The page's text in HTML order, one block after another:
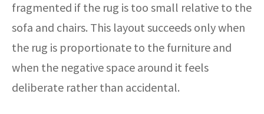
fragmented if the rug is too small relative to the
sofa and chairs. This layout succeeds only when
the rug is proportionate to the furniture and
when the negative space around it feels
deliberate rather than accidental.